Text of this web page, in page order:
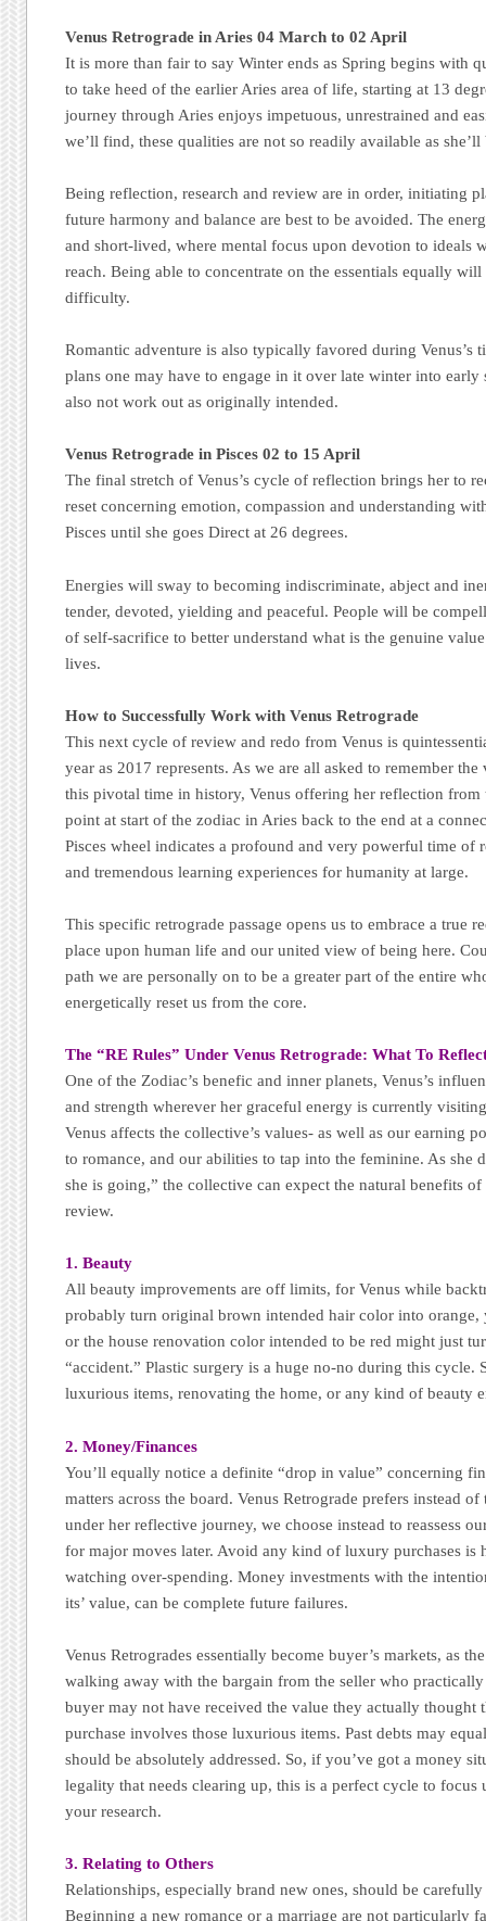
Venus Retrograde in Aries 04 March to 02 April
It is more than fair to say Winter ends as Spring begins with
to take heed of the earlier Aries area of life, starting at 13
journey through Aries enjoys impetuous, unrestrained and
we’ll find, these qualities are not so readily available as
Being reflection, research and review are in order, initiating
future harmony and balance are best to be avoided. The
and short-lived, where mental focus upon devotion to ideals
reach. Being able to concentrate on the essentials equally
difficulty.
Romantic adventure is also typically favored during Venus’s
plans one may have to engage in it over late winter into
also not work out as originally intended.
Venus Retrograde in Pisces 02 to 15 April
The final stretch of Venus’s cycle of reflection brings her to
reset concerning emotion, compassion and understanding
Pisces until she goes Direct at 26 degrees.
Energies will sway to becoming indiscriminate, abject and
tender, devoted, yielding and peaceful. People will be
of self-sacrifice to better understand what is the genuine
lives.
How to Successfully Work with Venus Retrograde
This next cycle of review and redo from Venus is
year as 2017 represents. As we are all asked to remember
this pivotal time in history, Venus offering her reflection from
point at start of the zodiac in Aries back to the end at a
Pisces wheel indicates a profound and very powerful time of
and tremendous learning experiences for humanity at large.
This specific retrograde passage opens us to embrace a true
place upon human life and our united view of being here.
path we are personally on to be a greater part of the entire
energetically reset us from the core.
The “RE Rules” Under Venus Retrograde: What To
One of the Zodiac’s benefic and inner planets, Venus’s
and strength wherever her graceful energy is currently
Venus affects the collective’s values- as well as our earning
to romance, and our abilities to tap into the feminine. As she
she is going,” the collective can expect the natural benefits
review.
1. Beauty
All beauty improvements are off limits, for Venus while
probably turn original brown intended hair color into orange,
or the house renovation color intended to be red might just
“accident.” Plastic surgery is a huge no-no during this
luxurious items, renovating the home, or any kind of beauty
2. Money/Finances
You’ll equally notice a definite “drop in value” concerning
matters across the board. Venus Retrograde prefers instead
under her reflective journey, we choose instead to reassess
for major moves later. Avoid any kind of luxury purchases is
watching over-spending. Money investments with the
its’ value, can be complete future failures.
Venus Retrogrades essentially become buyer’s markets, as
walking away with the bargain from the seller who
buyer may not have received the value they actually thought
purchase involves those luxurious items. Past debts may
should be absolutely addressed. So, if you’ve got a money
legality that needs clearing up, this is a perfect cycle to
your research.
3. Relating to Others
Relationships, especially brand new ones, should be
Beginning a new romance or a marriage are not particularly